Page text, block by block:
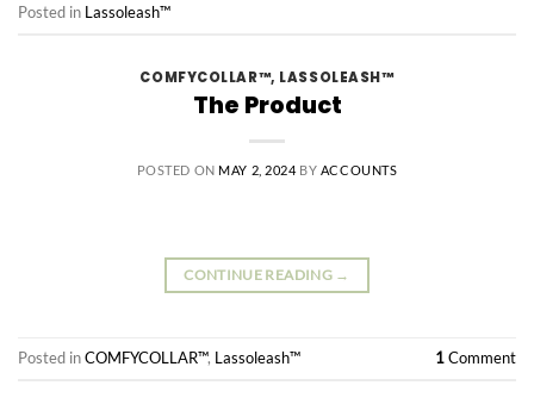
Posted in Lassoleash™
COMFYCOLLAR™, LASSOLEASH™
The Product
POSTED ON MAY 2, 2024 BY ACCOUNTS
CONTINUE READING →
Posted inCOMFYCOLLAR™, Lassoleash™ 1Comment